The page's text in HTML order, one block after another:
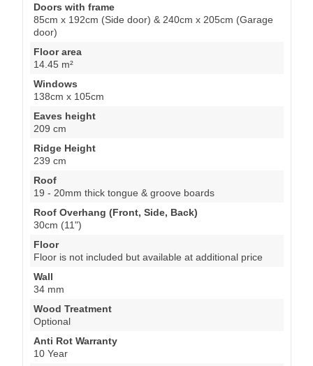
Doors with frame
85cm x 192cm (Side door) & 240cm x 205cm (Garage
door)
Floor area
14.45 m²
Windows
138cm x 105cm
Eaves height
209 cm
Ridge Height
239 cm
Roof
19 - 20mm thick tongue & groove boards
Roof Overhang (Front, Side, Back)
30cm (11")
Floor
Floor is not included but available at additional price
Wall
34 mm
Wood Treatment
Optional
Anti Rot Warranty
10 Year